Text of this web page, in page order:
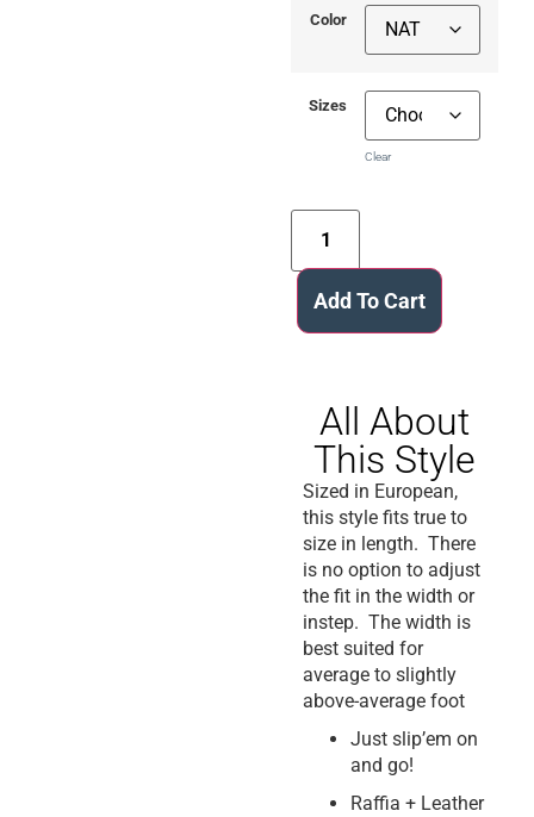
Color
Sizes
Clear
Add To Cart
All About
This Style
Sized in European,
this style fits true to
size in length. There
is no option to adjust
the fit in the width or
instep. The width is
best suited for
average to slightly
above-average foot
Just slip’em on
and go!
Raffia + Leather